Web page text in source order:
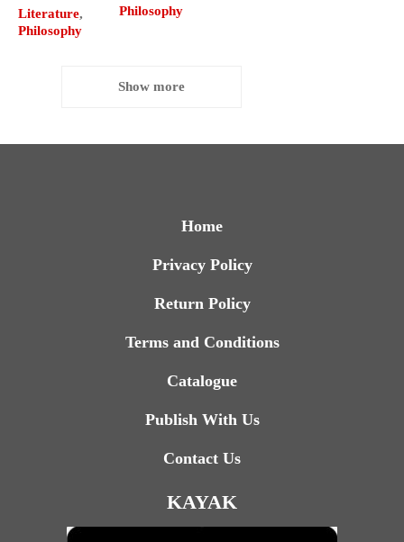
Literature,
Philosophy
Philosophy
Show more
Home
Privacy Policy
Return Policy
Terms and Conditions
Catalogue
Publish With Us
Contact Us
KAYAK